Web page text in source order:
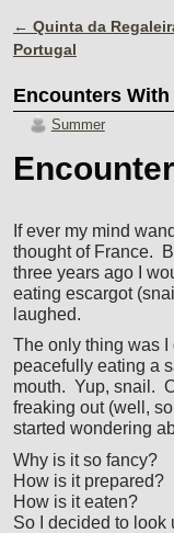
Post navigation
← Quinta da
Portugal
Encounters
Summer
If ever my mind
thought of France.
three years ago I
eating escargot
laughed.
The only thing was
peacefully eating a
mouth. Yup, snail.
freaking out (well,
started wondering
Why is it so fancy?
How is it prepared?
How is it eaten?
So I decided to look